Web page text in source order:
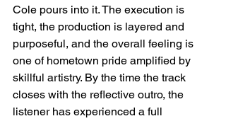
Cole pours into it. The execution is
tight, the production is layered and
purposeful, and the overall feeling is
one of hometown pride amplified by
skillful artistry. By the time the track
closes with the reflective outro, the
listener has experienced a full